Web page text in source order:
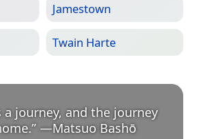
Jamestown
Twain Harte
a journey, and the journey
” —Matsuo Bashō